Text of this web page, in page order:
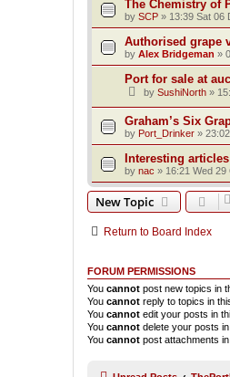
The Chemistry of
by SCP » 13:39 Sat 06
Authorised grape
by Alex Bridgeman »
Port for sale at
by SushiNorth »
Graham’s Six
by Port_Drinker »
Interesting
by nac » 16:21 Wed 29
New Topic
Return to Board Index
FORUM PERMISSIONS
You cannot post new topics in
You cannot reply to topics in
You cannot edit your posts in
You cannot delete your posts
You cannot post attachments